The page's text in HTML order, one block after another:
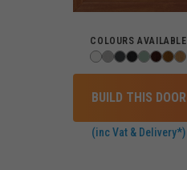
COLOURS AVAILABLE
BUILD THIS DOOR
(inc Vat & Delivery*)